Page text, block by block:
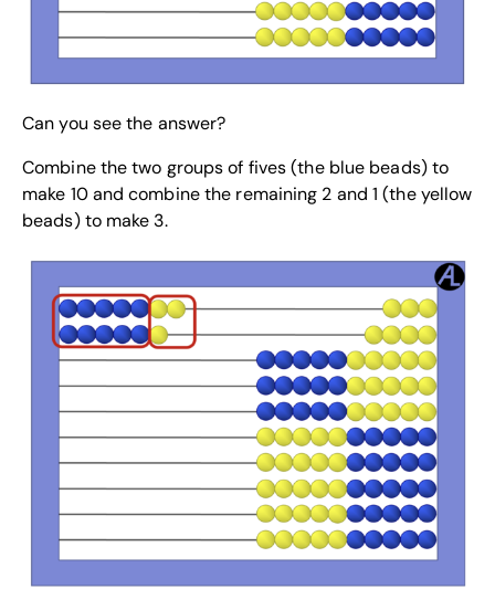
Can you see the answer?
Combine the two groups of fives (the blue beads) to
make 10 and combine the remaining 2 and 1 (the yellow
beads) to make 3.